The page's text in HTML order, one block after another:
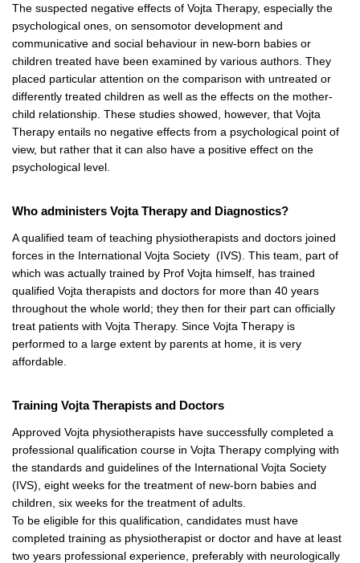
The suspected negative effects of Vojta Therapy, especially the
psychological ones, on sensomotor development and
communicative and social behaviour in new-born babies or
children treated have been examined by various authors. They
placed particular attention on the comparison with untreated or
differently treated children as well as the effects on the mother-
child relationship. These studies showed, however, that Vojta
Therapy entails no negative effects from a psychological point of
view, but rather that it can also have a positive effect on the
psychological level.
Who administers Vojta Therapy and Diagnostics?
A qualified team of teaching physiotherapists and doctors joined
forces in the International Vojta Society (IVS). This team, part of
which was actually trained by Prof Vojta himself, has trained
qualified Vojta therapists and doctors for more than 40 years
throughout the whole world; they then for their part can officially
treat patients with Vojta Therapy. Since Vojta Therapy is
performed to a large extent by parents at home, it is very
affordable.
Training Vojta Therapists and Doctors
Approved Vojta physiotherapists have successfully completed a
professional qualification course in Vojta Therapy complying with
the standards and guidelines of the International Vojta Society
(IVS), eight weeks for the treatment of new-born babies and
children, six weeks for the treatment of adults.
To be eligible for this qualification, candidates must have
completed training as physiotherapist or doctor and have at least
two years professional experience, preferably with neurologically